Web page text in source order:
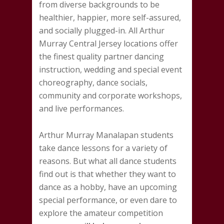
from diverse backgrounds to be
healthier, happier, more self-assured,
and socially plugged-in. All Arthur
Murray Central Jersey locations offer
the finest quality partner dancing
instruction, wedding and special event
choreography, dance socials,
community and corporate workshops,
and live performances.
Arthur Murray Manalapan students
take dance lessons for a variety of
reasons. But what all dance students
find out is that whether they want to
dance as a hobby, have an upcoming
special performance, or even dare to
explore the amateur competition